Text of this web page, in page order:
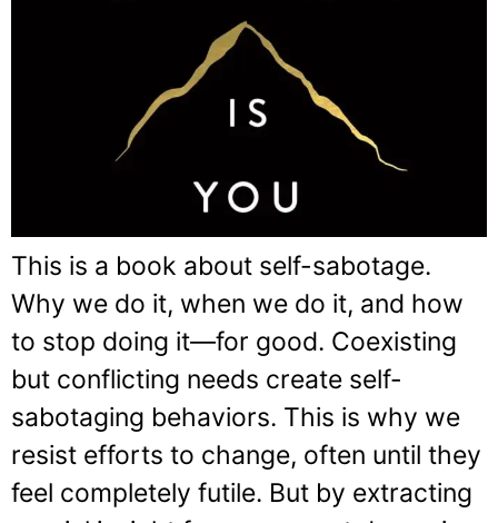
This is a book about self-sabotage.
Why we do it, when we do it, and how
to stop doing it—for good. Coexisting
but conflicting needs create self-
sabotaging behaviors. This is why we
resist efforts to change, often until they
feel completely futile. But by extracting